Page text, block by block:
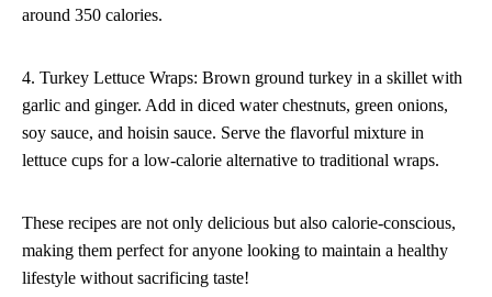
around 350 calories.
4. Turkey Lettuce Wraps: Brown ground turkey in a skillet with
garlic and ginger. Add in diced water chestnuts, green onions,
soy sauce, and hoisin sauce. Serve the flavorful mixture in
lettuce cups for a low-calorie alternative to traditional wraps.
These recipes are not only delicious but also calorie-conscious,
making them perfect for anyone looking to maintain a healthy
lifestyle without sacrificing taste!